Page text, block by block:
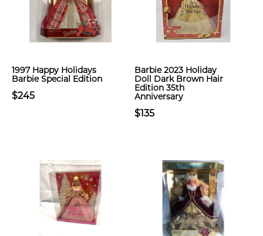
1997 Happy Holidays
Barbie Special Edition
$245
Barbie 2023 Holiday
Doll Dark Brown Hair
Edition 35th
Anniversary
$135